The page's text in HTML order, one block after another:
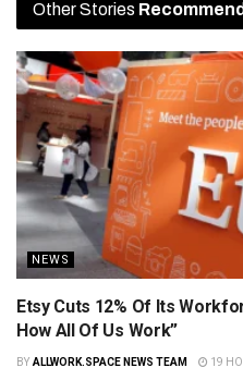
Other Stories
NEWS
Etsy Cuts 12% Of Its
How All Of Us Work”
BY ALLWORK.SPACE NEWS TEAM 19